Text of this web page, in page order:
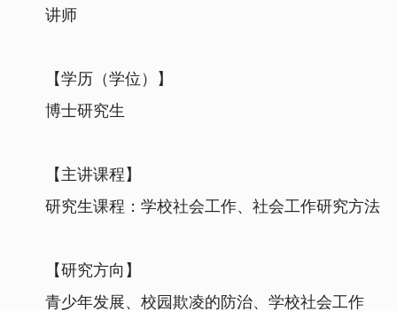
讲师
【学历（学位）】
博士研究生
【主讲课程】
研究生课程：学校社会工作、社会工作研究方法
【研究方向】
青少年发展、校园欺凌的防治、学校社会工作